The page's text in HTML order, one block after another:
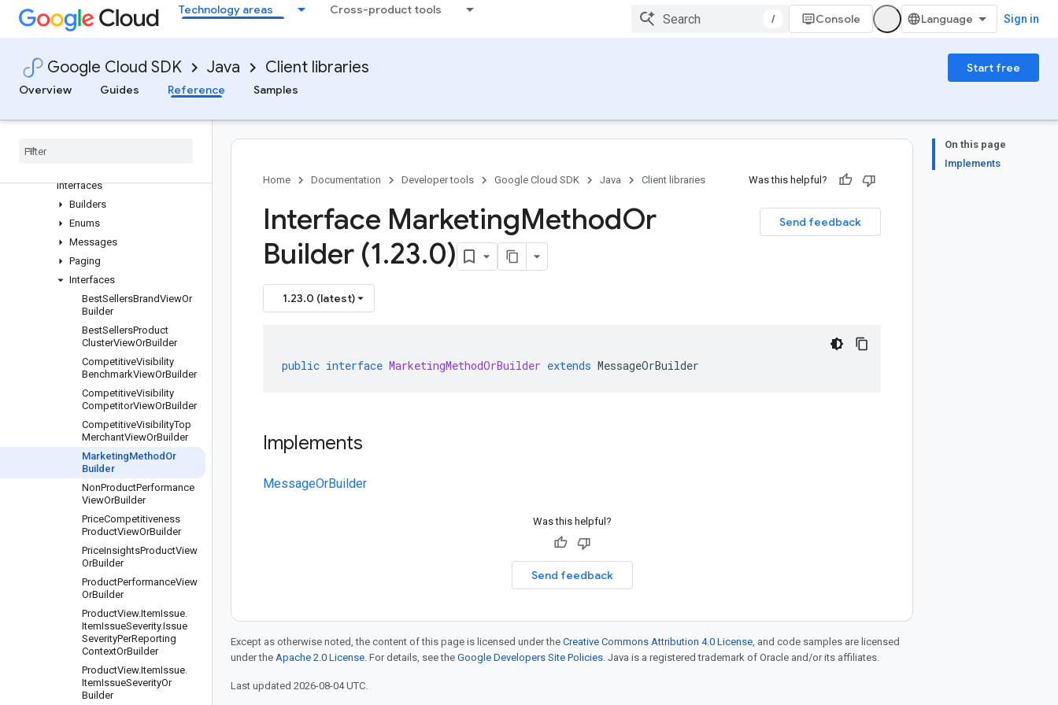
Technology areas Cross-product tools
/ Console Sign in
Google Cloud SDK Java Client libraries
Start free
Overview
Guides Reference Samples
Version history
Older and prerelease packages
com.google.shopping.merchant.reports.v1alpha
Package summary
interfaces
Builders
Enums
Messages
Paging
Interfaces
BestSellersBrandViewOr
Builder
BestSellersProduct
ClusterViewOrBuilder
CompetitiveVisibility
BenchmarkViewOrBuilder
CompetitiveVisibility
CompetitorViewOrBuilder
CompetitiveVisibilityTop
MerchantViewOrBuilder
MarketingMethod Or
Builder
NonProductPerformance
ViewOrBuilder
PriceCompetitiveness
ProductViewOrBuilder
PriceInsightsProductView
OrBuilder
ProductPerformanceView
OrBuilder
ProductView.ItemIssue.
ItemIssueSeverity.Issue
SeverityPerReporting
ContextOrBuilder
ProductView.ItemIssue.
ItemIssueSeverityOr
Builder
On this page
Implements
Home
Documentation Developer tools Google Cloud SDK Java Client libraries Was this helpful?
Send feedback
Interface MarketingMethodOr
Builder (1.23.0)
1.23.0 (latest)
public interface MarketingMethodOrBuilder extends MessageOrBuilder
Implements
MessageOrBuilder
Was this helpful?
Send feedback
Except as otherwise noted, the content of this page is licensed under the Creative Commons Attribution 4.0 License, and code samples are licensed
under the Apache 2.0 License. For details, see the Google Developers Site Policies. Java is a registered trademark of Oracle and/or its affiliates.
Last updated 2026-08-04 UTC.